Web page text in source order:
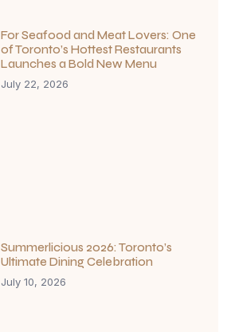
For Seafood and Meat Lovers: One
of Toronto’s Hottest Restaurants
Launches a Bold New Menu
July 22, 2026
Summerlicious 2026: Toronto’s
Ultimate Dining Celebration
July 10, 2026